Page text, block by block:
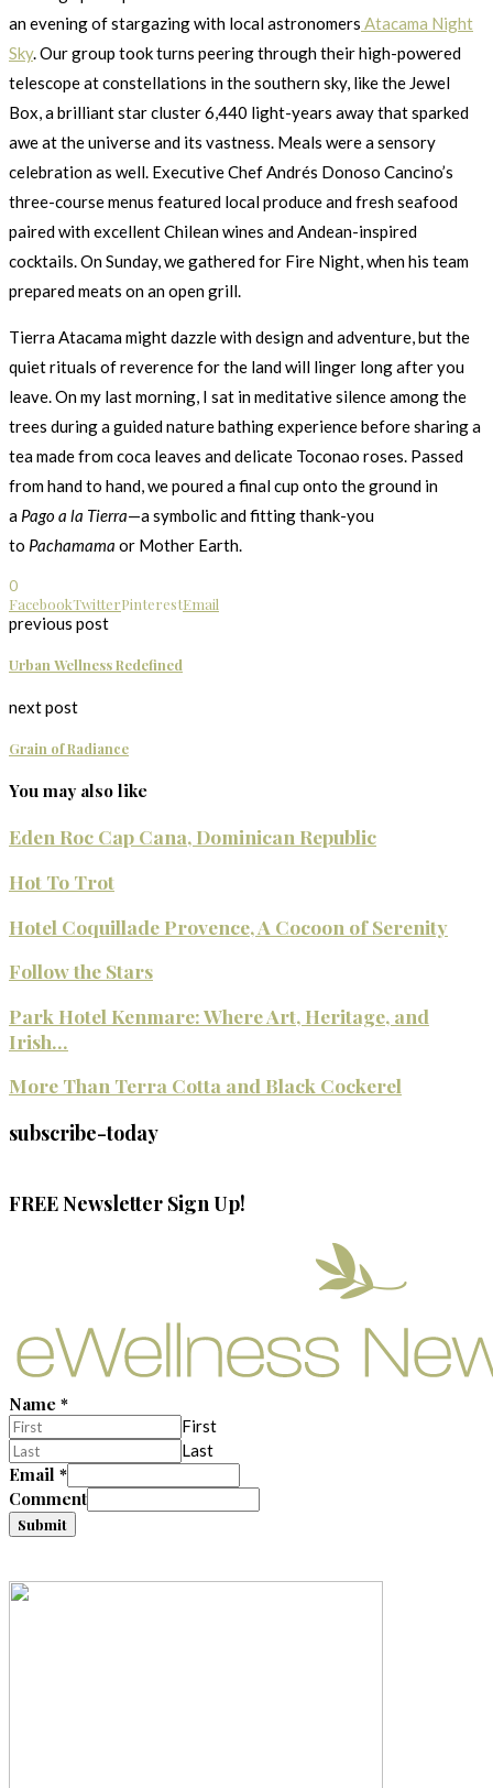
an evening of stargazing with local astronomers Atacama Night
Sky. Our group took turns peering through their high-powered
telescope at constellations in the southern sky, like the Jewel
Box, a brilliant star cluster 6,440 light-years away that sparked
awe at the universe and its vastness. Meals were a sensory
celebration as well. Executive Chef Andrés Donoso Cancino’s
three-course menus featured local produce and fresh seafood
paired with excellent Chilean wines and Andean-inspired
cocktails. On Sunday, we gathered for Fire Night, when his team
prepared meats on an open grill.
Tierra Atacama might dazzle with design and adventure, but the
quiet rituals of reverence for the land will linger long after you
leave. On my last morning, I sat in meditative silence among the
trees during a guided nature bathing experience before sharing a
tea made from coca leaves and delicate Toconao roses. Passed
from hand to hand, we poured a final cup onto the ground in
a Pago a la Tierra—a symbolic and fitting thank-you
to Pachamama or Mother Earth.
0
FacebookTwitterPinterestEmail
previous post
Urban Wellness Redefined
next post
Grain of Radiance
You may also like
Eden Roc Cap Cana, Dominican Republic
Hot To Trot
Hotel Coquillade Provence, A Cocoon of Serenity
Follow the Stars
Park Hotel Kenmare: Where Art, Heritage, and
Irish...
More Than Terra Cotta and Black Cockerel
subscribe-today
FREE Newsletter Sign Up!
Name *
First
Last
Email *
Comment
Submit